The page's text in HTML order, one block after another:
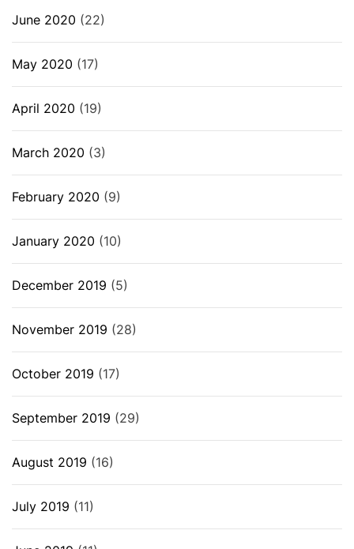
June 2020 (22)
May 2020 (17)
April 2020 (19)
March 2020 (3)
February 2020 (9)
January 2020 (10)
December 2019 (5)
November 2019 (28)
October 2019 (17)
September 2019 (29)
August 2019 (16)
July 2019 (11)